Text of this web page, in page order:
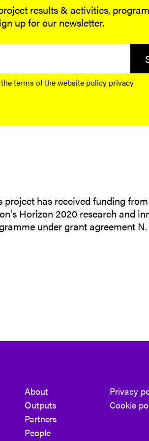
results & activities,
up for our newsletter.
the terms of the website policy privacy
project has received funding
Horizon 2020 research and
under grant agreement N.
About
Outputs
Partners
People
Privacy
Cookie